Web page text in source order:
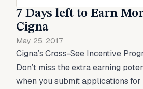
7 Days left to Earn
Cigna
May 25, 2017
Cigna’s Cross-See Incentive
Don’t miss the extra earning
when you submit applications